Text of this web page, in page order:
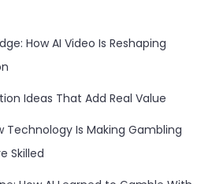
How AI Video Is Reshaping
Ideas That Add Real Value
Technology Is Making Gambling
Skilled